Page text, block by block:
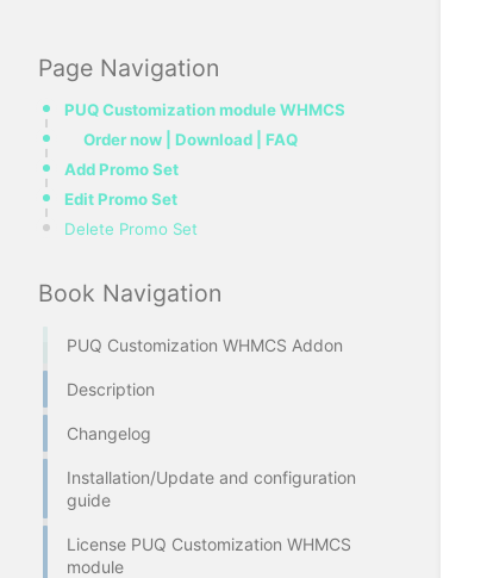
Page Navigation
PUQ Customization module WHMCS
Order now | Download | FAQ
Add Promo Set
Edit Promo Set
Delete Promo Set
Book Navigation
PUQ Customization WHMCS Addon
Description
Changelog
Installation/Update and configuration
guide
License PUQ Customization WHMCS
module